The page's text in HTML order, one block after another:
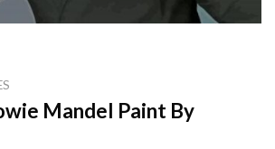
Mandel Paint By